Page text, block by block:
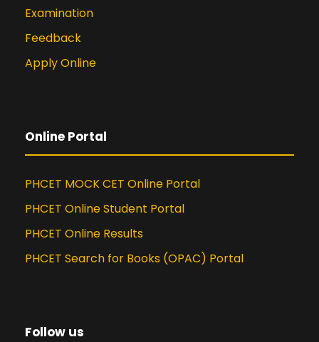
Examination
Feedback
Apply Online
Online Portal
PHCET MOCK CET Online Portal
PHCET Online Student Portal
PHCET Online Results
PHCET Search for Books (OPAC) Portal
Follow us